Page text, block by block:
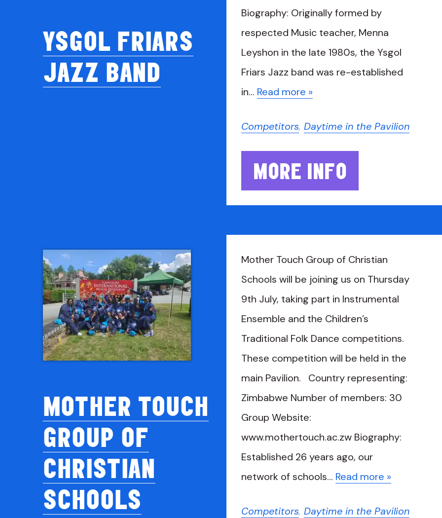
YSGOL FRIARS
JAZZ BAND
Biography: Originally formed by
respected Music teacher, Menna
Leyshon in the late 1980s, the Ysgol
Friars Jazz band was re-established
in… Read more »
Competitors, Daytime in the Pavilion
MORE INFO
MOTHER TOUCH
GROUP OF
CHRISTIAN
SCHOOLS
Mother Touch Group of Christian
Schools will be joining us on Thursday
9th July, taking part in Instrumental
Ensemble and the Children’s
Traditional Folk Dance competitions.
These competition will be held in the
main Pavilion. Country representing:
Zimbabwe Number of members: 30
Group Website:
www.mothertouch.ac.zw Biography:
Established 26 years ago, our
network of schools… Read more »
Competitors, Daytime in the Pavilion